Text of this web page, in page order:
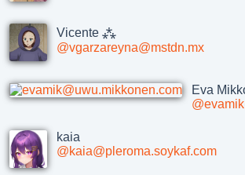
Vicente ⁂
@vgarzareyna@mstdn.mx
Eva
kaia
@kaia@pleroma.soykaf.com